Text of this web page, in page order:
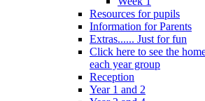
Resources for pupils
Information for Parents
Extras...... Just for fun
Click here to see the
each year group
Reception
Year 1 and 2